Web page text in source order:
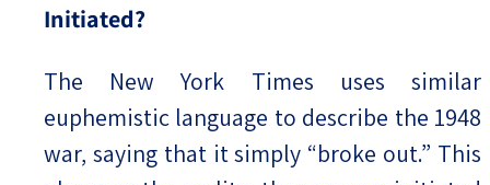
Initiated?
The New York Times uses similar
euphemistic language to describe the 1948
war, saying that it simply “broke out.” This